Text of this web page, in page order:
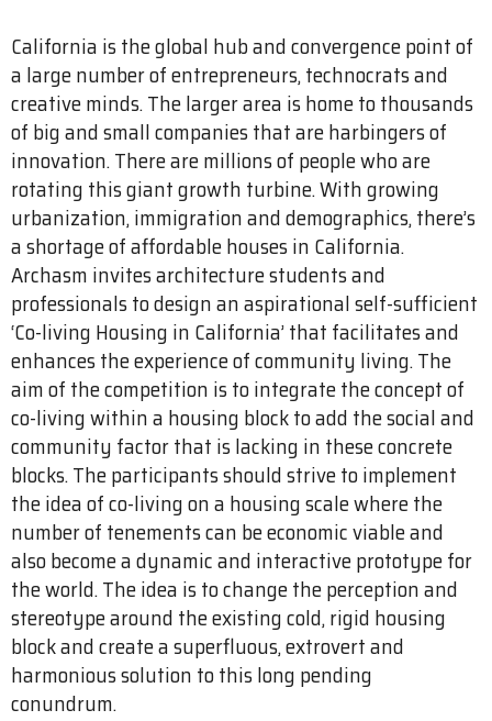
California is the global hub and convergence point of
a large number of entrepreneurs, technocrats and
creative minds. The larger area is home to thousands
of big and small companies that are harbingers of
innovation. There are millions of people who are
rotating this giant growth turbine. With growing
urbanization, immigration and demographics, there’s
a shortage of affordable houses in California.
Archasm invites architecture students and
professionals to design an aspirational self-sufficient
‘Co-living Housing in California’ that facilitates and
enhances the experience of community living. The
aim of the competition is to integrate the concept of
co-living within a housing block to add the social and
community factor that is lacking in these concrete
blocks. The participants should strive to implement
the idea of co-living on a housing scale where the
number of tenements can be economic viable and
also become a dynamic and interactive prototype for
the world. The idea is to change the perception and
stereotype around the existing cold, rigid housing
block and create a superfluous, extrovert and
harmonious solution to this long pending
conundrum.